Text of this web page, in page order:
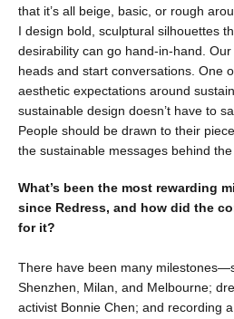
that it’s all beige, basic, or rough
I design bold, sculptural silhouettes
desirability can go hand-in-hand.
heads and start conversations. One
aesthetic expectations around
sustainable design doesn’t have to
People should be drawn to their
the sustainable messages behind the
What’s been the most rewarding
since Redress, and how did the
for it?
There have been many
Shenzhen, Milan, and Melbourne;
activist Bonnie Chen; and recording